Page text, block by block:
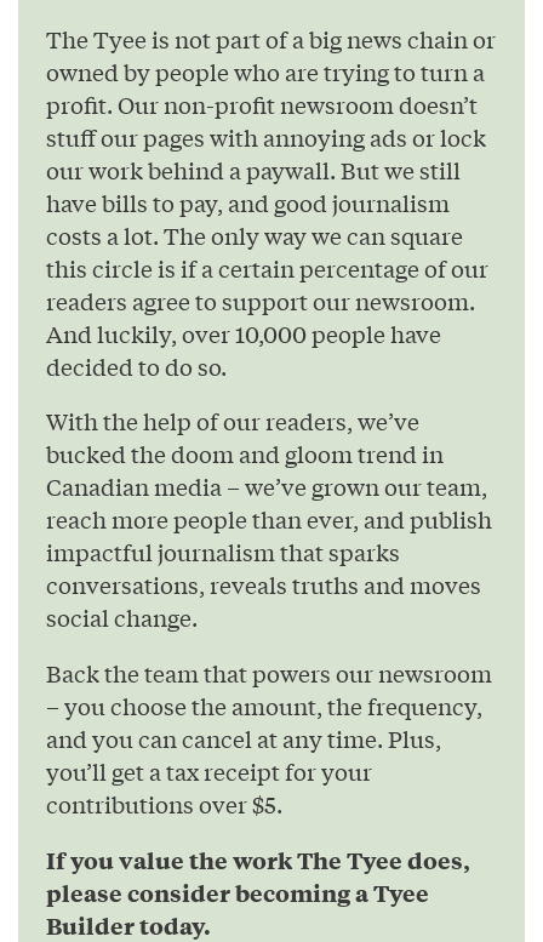
The Tyee is not part of a big news chain or
owned by people who are trying to turn a
profit. Our non-profit newsroom doesn’t
stuff our pages with annoying ads or lock
our work behind a paywall. But we still
have bills to pay, and good journalism
costs a lot. The only way we can square
this circle is if a certain percentage of our
readers agree to support our newsroom.
And luckily, over 10,000 people have
decided to do so.
With the help of our readers, we’ve
bucked the doom and gloom trend in
Canadian media – we’ve grown our team,
reach more people than ever, and publish
impactful journalism that sparks
conversations, reveals truths and moves
social change.
Back the team that powers our newsroom
– you choose the amount, the frequency,
and you can cancel at any time. Plus,
you’ll get a tax receipt for your
contributions over $5.
If you value the work The Tyee does,
please consider becoming a Tyee
Builder today.